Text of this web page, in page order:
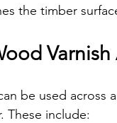
the timber
be used across
These include: